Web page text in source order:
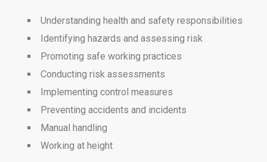
Understanding health and safety responsibilities
Identifying hazards and assessing risk
Promoting safe working practices
Conducting risk assessments
Implementing control measures
Preventing accidents and incidents
Manual handling
Working at height